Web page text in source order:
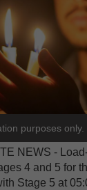
purposes
NEWS -
4 and 5 for
Stage 5 at